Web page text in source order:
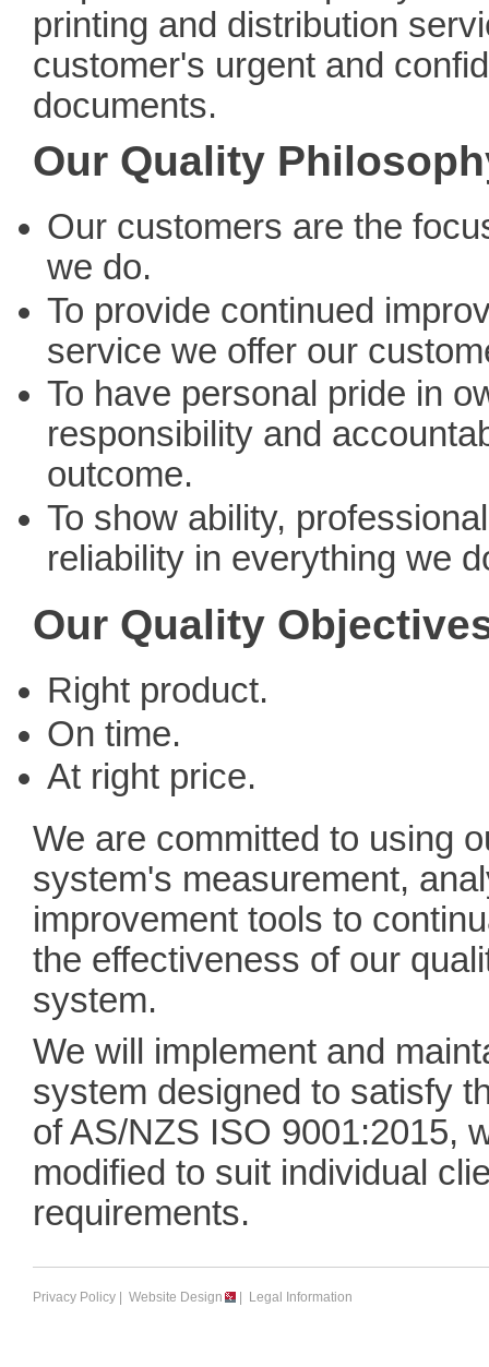
printing and distribution
customer's urgent and
documents.
Our Quality
Our customers are the
we do.
To provide continued
service we offer our
To have personal pride in
responsibility and
outcome.
To show ability,
reliability in everything we
Our Quality
Right product.
On time.
At right price.
We are committed to using
system's measurement,
improvement tools to
the effectiveness of our
system.
We will implement and
system designed to satisfy
of AS/NZS ISO 9001:2015,
modified to suit individual
requirements.
Privacy Policy Website Design Legal Information